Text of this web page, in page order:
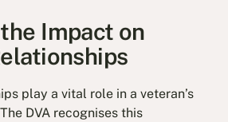
Impact on
play a vital role in a veteran’s
DVA recognises this